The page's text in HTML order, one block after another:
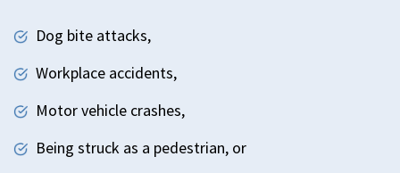
Dog bite attacks,
Workplace accidents,
Motor vehicle crashes,
Being struck as a pedestrian, or